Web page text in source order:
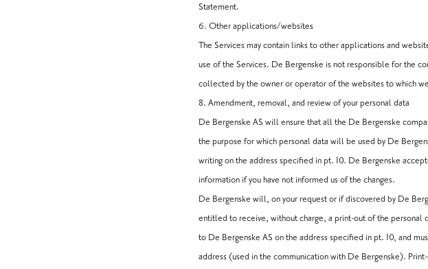
Statement.
6. Other applications/websites
The Services may contain links to other applications and
use of the Services. De Bergenske is not responsible for the
collected by the owner or operator of the websites to which
8. Amendment, removal, and review of your personal data
De Bergenske AS will ensure that all the De Bergenske
the purpose for which personal data will be used by De
writing on the address specified in pt. 10. De Bergenske
information if you have not informed us of the changes.
De Bergenske will, on your request or if discovered by De
entitled to receive, without charge, a print-out of the personal
to De Bergenske AS on the address specified in pt. 10, and
address (used in the communication with De Bergenske).